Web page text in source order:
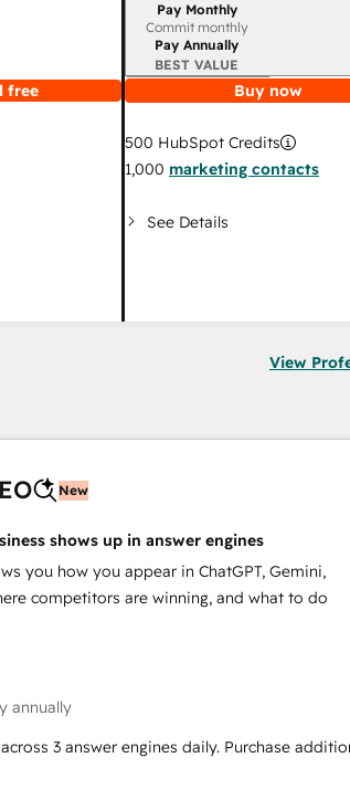
free
Billing period
Pay Monthly
Commit monthly
Pay Annually
BEST VALUE
Buy now
500 HubSpot Credits
1,000 marketing contacts
See Details
View
New
shows up in answer engines
you how you appear in ChatGPT, Gemini,
competitors are winning, and what to do
annually
3 answer engines daily. Purchase